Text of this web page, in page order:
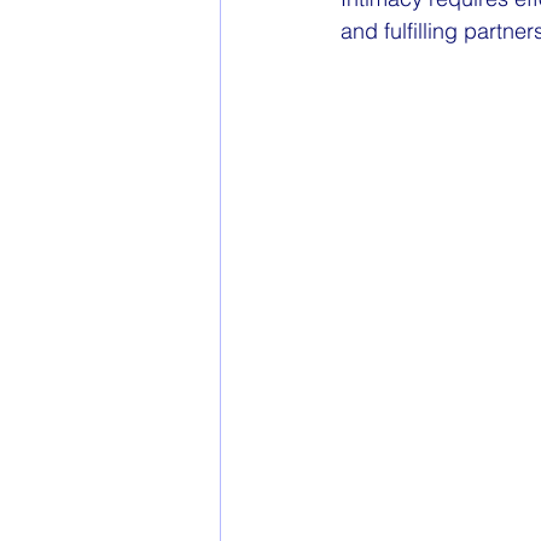
and fulfilling